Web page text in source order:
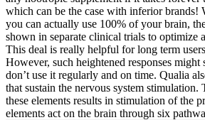
which can be the case with inferior
you can actually use 100% of your brain,
shown in separate clinical trials to optimize
This deal is really helpful for long term
However, such heightened responses
don’t use it regularly and on time. Qualia
that sustain the nervous system
these elements results in stimulation of the
elements act on the brain through six